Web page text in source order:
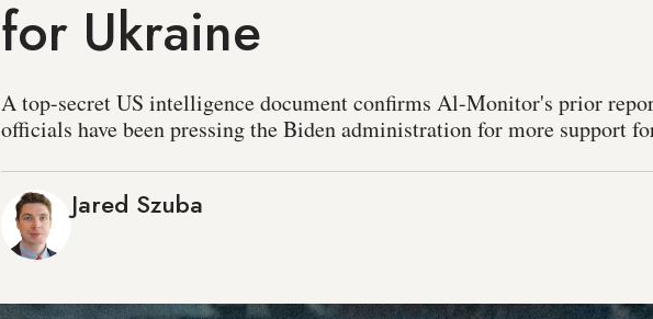
for Ukraine
A top-secret US intelligence document confirms Al-Monitor's prior
officials have been pressing the Biden administration for more support
Jared Szuba